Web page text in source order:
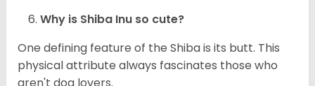
Why is Shiba Inu so cute?
One defining feature of the Shiba is its butt. This
physical attribute always fascinates those who
aren't dog lovers.